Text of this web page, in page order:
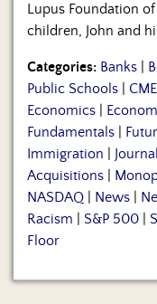
Lupus Foundation
children, John and
Categories: Banks
Public Schools
CME
Economics
Fundamentals
Immigration
Acquisitions
NASDAQ
News
Racism
S&P 500
Floor